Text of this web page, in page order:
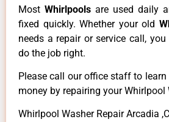
MostWhirlpoolsare used daily
fixed quickly. Whether your old
needs a repair or service call,
do the job right.
Please call our office staff to
money by repairing your
Whirlpool Washer Repair Arcadia